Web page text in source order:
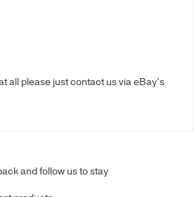
all please just contact us via eBay’s
and follow us to stay